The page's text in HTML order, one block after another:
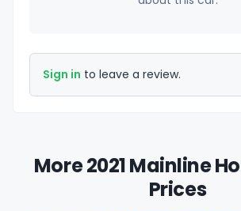
Sign in to leave a review.
More 2021 Mainline
Prices